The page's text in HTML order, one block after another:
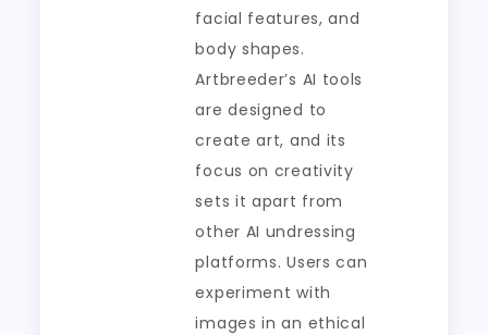
facial features, and
body shapes.
Artbreeder’s AI tools
are designed to
create art, and its
focus on creativity
sets it apart from
other AI undressing
platforms. Users can
experiment with
images in an ethical